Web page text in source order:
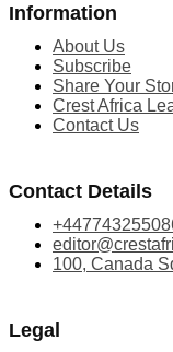
Information
About Us
Subscribe
Share Your
Crest Africa
Contact Us
Contact Details
100, Canada
Legal